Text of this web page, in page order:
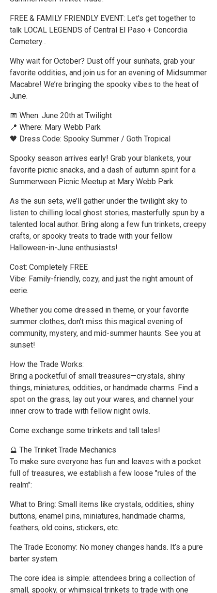
FREE & FAMILY FRIENDLY EVENT: Let's get together to
talk LOCAL LEGENDS of Central El Paso + Concordia
Cemetery...
Why wait for October? Dust off your sunhats, grab your
favorite oddities, and join us for an evening of Midsummer
Macabre! We’re bringing the spooky vibes to the heat of
June.
📅 When: June 20th at Twilight
📍 Where: Mary Webb Park
🖤 Dress Code: Spooky Summer / Goth Tropical
Spooky season arrives early! Grab your blankets, your
favorite picnic snacks, and a dash of autumn spirit for a
Summerween Picnic Meetup at Mary Webb Park.
As the sun sets, we’ll gather under the twilight sky to
listen to chilling local ghost stories, masterfully spun by a
talented local author. Bring along a few fun trinkets, creepy
crafts, or spooky treats to trade with your fellow
Halloween-in-June enthusiasts!
Cost: Completely FREE
Vibe: Family-friendly, cozy, and just the right amount of
eerie.
Whether you come dressed in theme, or your favorite
summer clothes, don't miss this magical evening of
community, mystery, and mid-summer haunts. See you at
sunset!
How the Trade Works:
Bring a pocketful of small treasures—crystals, shiny
things, miniatures, oddities, or handmade charms. Find a
spot on the grass, lay out your wares, and channel your
inner crow to trade with fellow night owls.
Come exchange some trinkets and tall tales!
🔮 The Trinket Trade Mechanics
To make sure everyone has fun and leaves with a pocket
full of treasures, we establish a few loose "rules of the
realm":
What to Bring: Small items like crystals, oddities, shiny
buttons, enamel pins, miniatures, handmade charms,
feathers, old coins, stickers, etc.
The Trade Economy: No money changes hands. It’s a pure
barter system.
The core idea is simple: attendees bring a collection of
small, spooky, or whimsical trinkets to trade with one